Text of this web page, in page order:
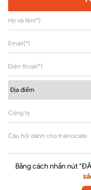
Bằng cách nhấn nút